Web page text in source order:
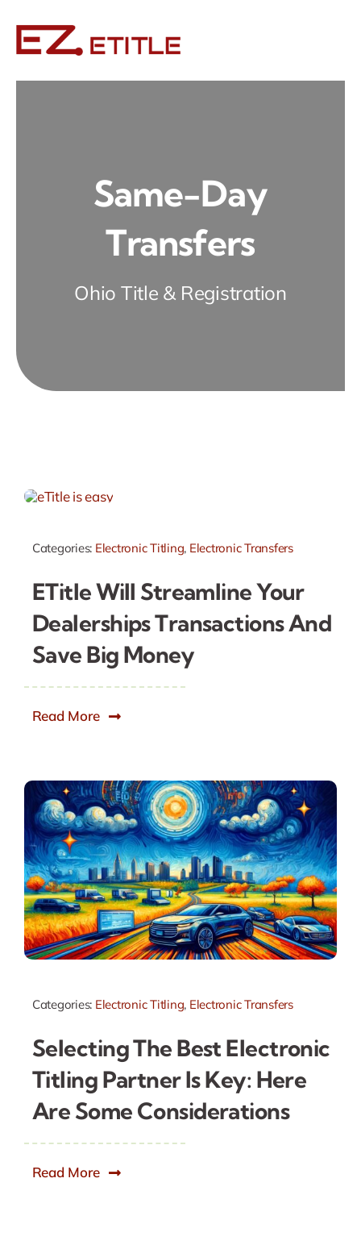
content
Same-Day
Transfers
Ohio Title & Registration
Categories: Electronic Titling, Electronic Transfers
ETitle Will Streamline Your
Dealerships Transactions And
Save Big Money
Read More
Categories: Electronic Titling, Electronic Transfers
Selecting The Best Electronic
Titling Partner Is Key: Here
Are Some Considerations
Read More